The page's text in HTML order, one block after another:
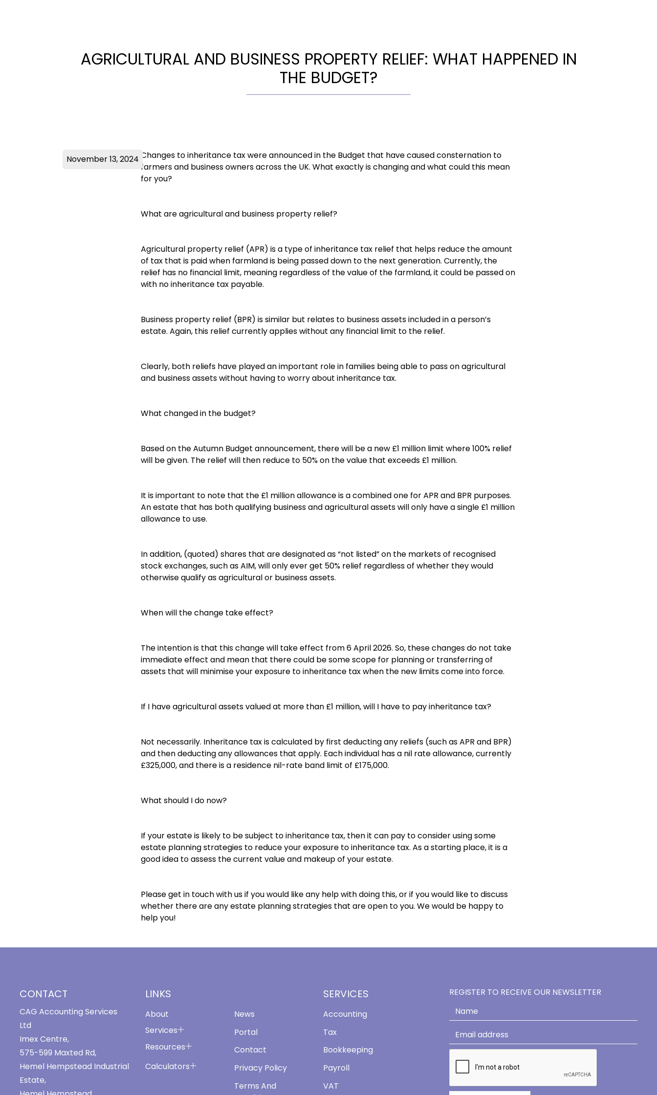
AGRICULTURAL AND BUSINESS PROPERTY RELIEF: WHAT HAPPENED IN
THE BUDGET?
Changes to inheritance tax were announced in the Budget that have caused consternation to
farmers and business owners across the UK. What exactly is changing and what could this mean
for you?
What are agricultural and business property relief?
Agricultural property relief (APR) is a type of inheritance tax relief that helps reduce the amount
of tax that is paid when farmland is being passed down to the next generation. Currently, the
relief has no financial limit, meaning regardless of the value of the farmland, it could be passed on
with no inheritance tax payable.
Business property relief (BPR) is similar but relates to business assets included in a person’s
estate. Again, this relief currently applies without any financial limit to the relief.
Clearly, both reliefs have played an important role in families being able to pass on agricultural
and business assets without having to worry about inheritance tax.
What changed in the budget?
Based on the Autumn Budget announcement, there will be a new £1 million limit where 100% relief
will be given. The relief will then reduce to 50% on the value that exceeds £1 million.
It is important to note that the £1 million allowance is a combined one for APR and BPR purposes.
An estate that has both qualifying business and agricultural assets will only have a single £1 million
allowance to use.
In addition, (quoted) shares that are designated as “not listed” on the markets of recognised
stock exchanges, such as AIM, will only ever get 50% relief regardless of whether they would
otherwise qualify as agricultural or business assets.
When will the change take effect?
The intention is that this change will take effect from 6 April 2026. So, these changes do not take
immediate effect and mean that there could be some scope for planning or transferring of
assets that will minimise your exposure to inheritance tax when the new limits come into force.
If I have agricultural assets valued at more than £1 million, will I have to pay inheritance tax?
Not necessarily. Inheritance tax is calculated by first deducting any reliefs (such as APR and BPR)
and then deducting any allowances that apply. Each individual has a nil rate allowance, currently
£325,000, and there is a residence nil-rate band limit of £175,000.
What should I do now?
If your estate is likely to be subject to inheritance tax, then it can pay to consider using some
estate planning strategies to reduce your exposure to inheritance tax. As a starting place, it is a
good idea to assess the current value and makeup of your estate.
Please get in touch with us if you would like any help with doing this, or if you would like to discuss
whether there are any estate planning strategies that are open to you. We would be happy to
help you!
November 13, 2024
CONTACT
CAG Accounting Services
Ltd
Imex Centre,
575-599 Maxted Rd,
Hemel Hempstead Industrial
Estate,
LINKS
About
Services
Resources
Calculators
News
Portal
Contact
Privacy Policy
Terms And
SERVICES
Accounting
Tax
Bookkeeping
Payroll
VAT
REGISTER TO RECEIVE OUR NEWSLETTER